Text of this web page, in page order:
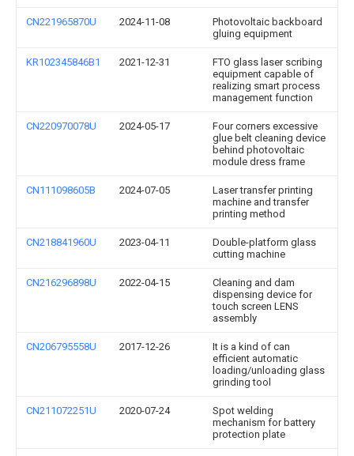
CN221965870U 2024-11-08
Photovoltaic backboard
gluing equipment
KR102345846B1 2021-12-31
FTO glass laser scribing
equipment capable of
realizing smart process
management function
CN220970078U 2024-05-17
Four corners excessive
glue belt cleaning device
behind photovoltaic
module dress frame
CN111098605B 2024-07-05
Laser transfer printing
machine and transfer
printing method
CN218841960U 2023-04-11
Double-platform glass
cutting machine
CN216296898U 2022-04-15
Cleaning and dam
dispensing device for
touch screen LENS
assembly
CN206795558U 2017-12-26
It is a kind of can
efficient automatic
loading/unloading glass
grinding tool
CN211072251U 2020-07-24
Spot welding
mechanism for battery
protection plate